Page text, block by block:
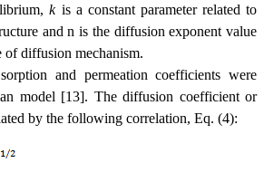
kis a constant parameter related to
and n is the diffusion exponent value
of diffusion mechanism.
and permeation coefficients were
model [13]. The diffusion coefficient or
by the following correlation, Eq. (4):